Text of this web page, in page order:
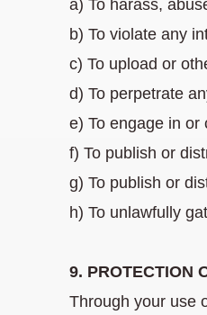
a) To harass,
b) To violate any
c) To upload or
d) To perpetrate
e) To engage in
f) To publish or
g) To publish or
h) To unlawfully
9. PROTECTION
Through your use